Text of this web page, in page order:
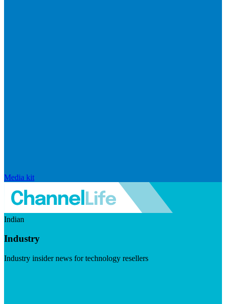
Media kit
Indian
Industry
Industry insider news for technology resellers